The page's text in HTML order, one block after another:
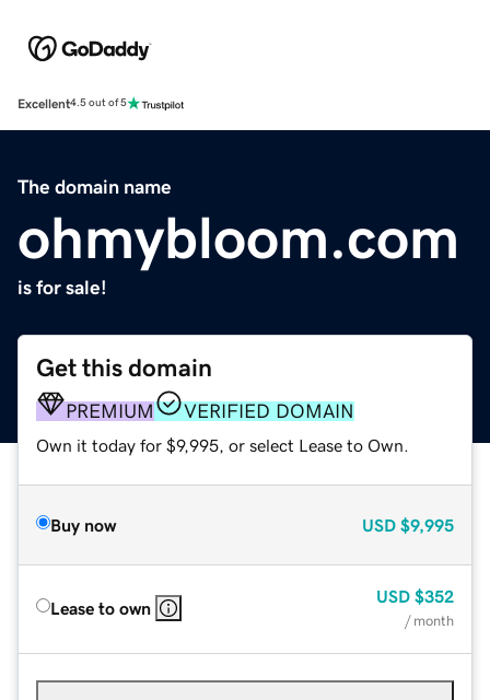
Excellent4.5 out of 5
The domain name
ohmybloom.com
is for sale!
Get this domain
PREMIUM VERIFIED DOMAIN
Own it today for $9,995, or select Lease to Own.
Buy now USD $9,995
Lease to own
USD $352
/ month